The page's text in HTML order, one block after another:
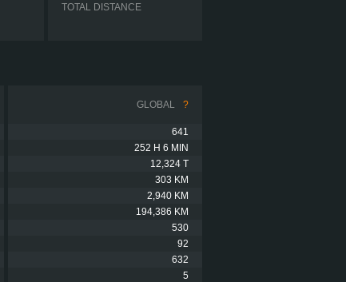
TOTAL DISTANCE
GLOBAL ?
641
252 H 6 MIN
12,324 T
303 KM
2,940 KM
194,386 KM
530
92
632
5